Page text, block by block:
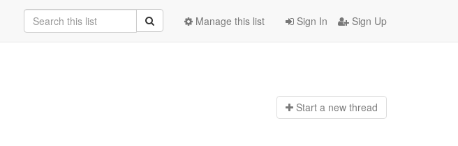
Sign In Sign Up
Manage this list
Start a new thread